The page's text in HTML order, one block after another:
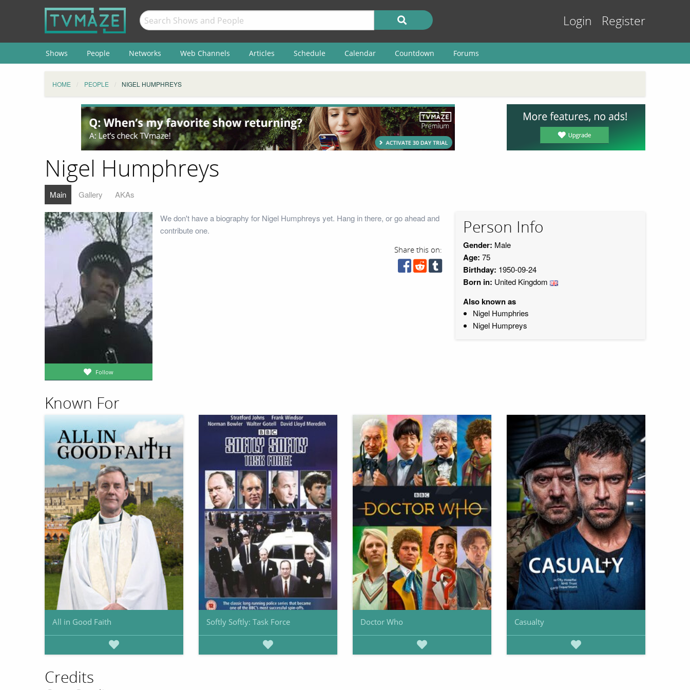
Login Register
Shows People Networks Web Channels Articles Schedule Calendar Countdown Forums
HOME PEOPLE NIGEL HUMPHREYS
Nigel Humphreys
Main Gallery AKAs
Follow
We don't have a biography for Nigel Humphreys yet. Hang in there, or go ahead and
contribute one.
Share this on:
Person Info
Gender: Male
Age: 75
Birthday: 1950-09-24
Born in: United Kingdom
Also known as
Nigel Humphries
Nigel Humpreys
Known For
All in Good Faith Softly Softly: Task Force Doctor Who Casualty
Credits